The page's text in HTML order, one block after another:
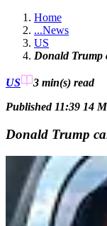
Home
...News
US
Donald Trump
US 3 min(s) read
Published 11:39 14
Donald Trump